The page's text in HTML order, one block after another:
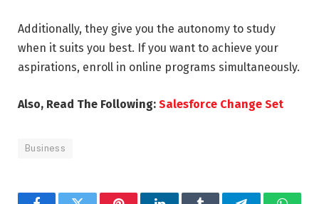
Additionally, they give you the autonomy to study
when it suits you best. If you want to achieve your
aspirations, enroll in online programs simultaneously.
Also, Read The Following: Salesforce Change Set
Business